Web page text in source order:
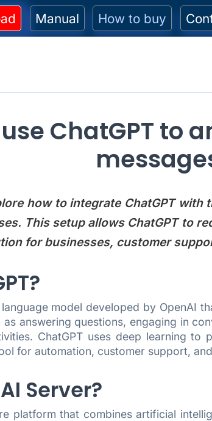
Manual How to buy
ChatGPT to
how to integrate ChatGPT with
This setup allows ChatGPT to
for businesses, customer
model developed by OpenAI
answering questions, engaging in
ChatGPT uses deep learning to
for automation, customer support,
Server?
platform that combines artificial